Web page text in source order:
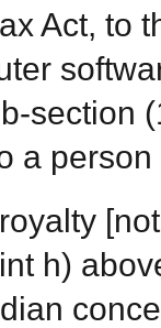
Act, to
section
a
h)